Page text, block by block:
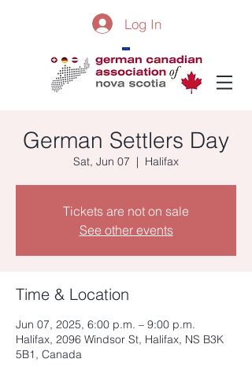
Log In
German Settlers Day
Sat, Jun 07
  |
Halifax
Tickets are not on sale
See other events
Time & Location
Jun 07, 2025, 6:00 p.m. – 9:00 p.m.
Halifax, 2096 Windsor St, Halifax, NS B3K
5B1, Canada